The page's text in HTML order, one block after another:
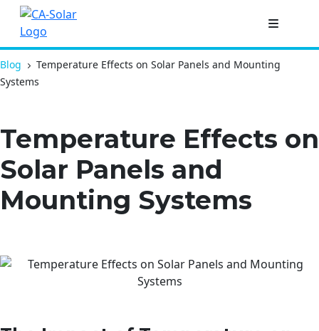
Blog
Temperature Effects on Solar Panels and Mounting
Systems
Temperature Effects on
Solar Panels and
Mounting Systems